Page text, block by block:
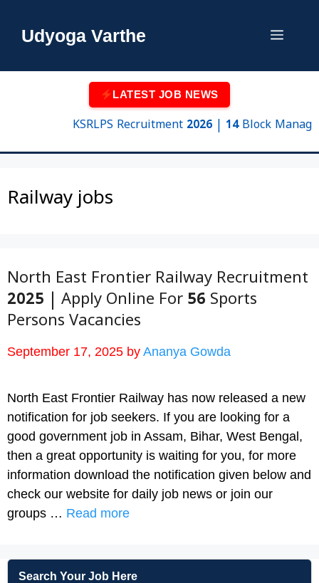
Udyoga Varthe Menu
LATEST JOB NEWS
KSRLPS Recruitment 2026 | 14 Block
Railway jobs
North East Frontier Railway Recruitment
2025 | Apply Online For 56 Sports
Persons Vacancies
September 17, 2025 by Ananya Gowda
North East Frontier Railway has now released a new
notification for job seekers. If you are looking for a
good government job in Assam, Bihar, West Bengal,
then a great opportunity is waiting for you, for more
information download the notification given below and
check our website for daily job news or join our
groups … Read more
Search Your Job Here